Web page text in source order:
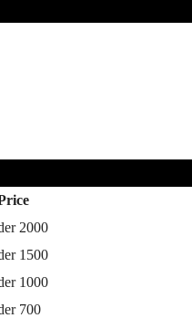
2000
1500
1000
700